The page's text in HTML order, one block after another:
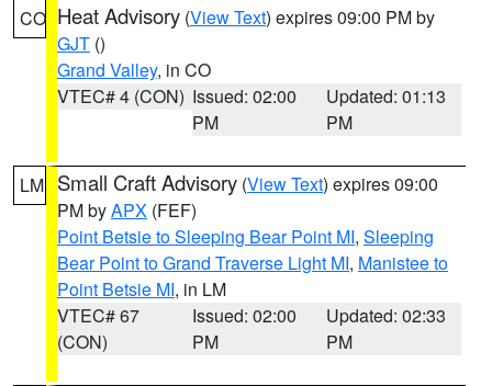
CO Heat Advisory (View Text) expires 09:00 PM by
GJT ()
Grand Valley, in CO
VTEC# 4 (CON) Issued: 02:00
PM
Updated: 01:13
PM
LM Small Craft Advisory (View Text) expires 09:00
PM byAPX (FEF)
Point Betsie to Sleeping Bear Point MI, Sleeping
Bear Point to Grand Traverse Light MI, Manistee to
Point Betsie MI, in LM
VTEC# 67
(CON)
Issued: 02:00
PM
Updated: 02:33
PM